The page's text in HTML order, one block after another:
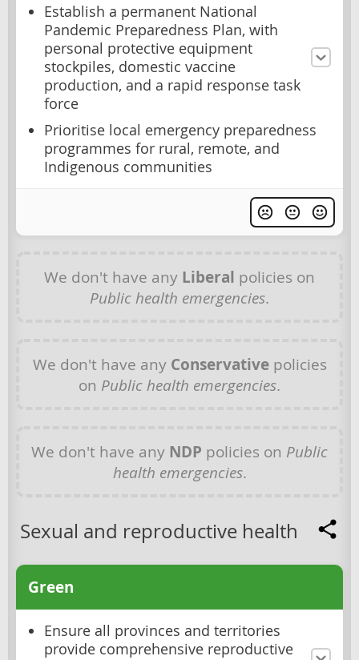
Establish a permanent National
Pandemic Preparedness Plan, with
personal protective equipment
stockpiles, domestic vaccine
production, and a rapid response task
force
Prioritise local emergency preparedness
programmes for rural, remote, and
Indigenous communities
We don't have any Liberal policies on
Public health emergencies.
We don't have any Conservativepolicies
on Public health emergencies.
We don't have any NDP policies on Public
health emergencies.
Sexual and reproductive health
Green
Ensure all provinces and territories
provide comprehensive reproductive